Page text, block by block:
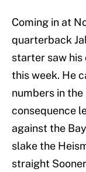
Coming in at
quarterback
starter saw his
this week. He
numbers in the
consequence
against the
slake the
straight